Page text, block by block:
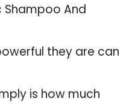
Shampoo And
they are can
is how much